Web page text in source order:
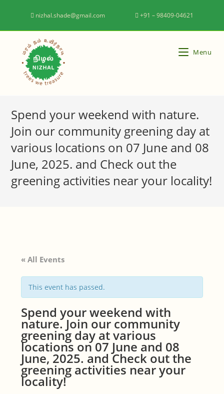
nizhal.shade@gmail.com +91 – 98409-04621
Menu
Spend your weekend with nature.
Join our community greening day at
various locations on 07 June and 08
June, 2025. and Check out the
greening activities near your locality!
« All Events
This event has passed.
Spend your weekend with
nature. Join our community
greening day at various
locations on 07 June and 08
June, 2025. and Check out the
greening activities near your
locality!